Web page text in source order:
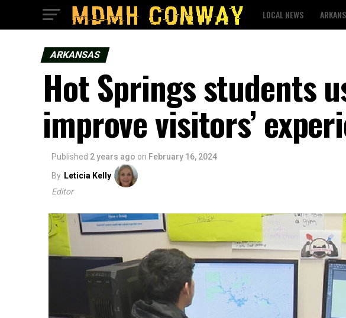
LOCAL NEWS
ARKANSAS
Hot Springs students
improve visitors’
Published 2 years ago on February 16, 2024
By Leticia Kelly
Editor